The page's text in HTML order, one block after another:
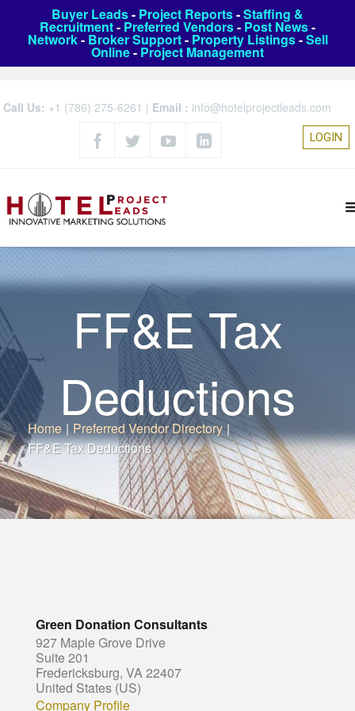
Buyer Leads- Project Reports-Staffing &
Recruitment- Preferred Vendors- Post News-
Network- Broker Support- Property Listings-Sell
Online- Project Management
Call Us: +1 (786) 275-6261 | Email : info@hotelprojectleads.com
LOGIN
FF&E Tax
Deductions
Home | Preferred Vendor Directory |
FF&E Tax Deductions
Green Donation Consultants
927 Maple Grove Drive
Suite 201
Fredericksburg, VA 22407
United States (US)
Company Profile